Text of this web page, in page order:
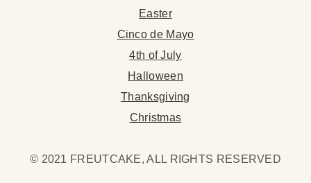
Easter
Cinco de Mayo
4th of July
Halloween
Thanksgiving
Christmas
© 2021 FREUTCAKE, ALL RIGHTS RESERVED